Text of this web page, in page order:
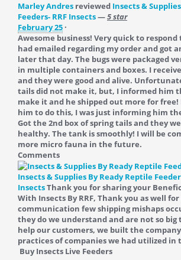
Marley Andres reviewed Insects &
Feeders- RRF Insects—5 star
February 25 ·
Awesome business! Very quick to respond
had emailed regarding my order and got
later that day. The bugs were packaged
in multiple containers and boxes. I
and they were good and alive.
tails did not make it, but, I informed him
make it and he shipped out more for free!
him to do this, I was just informing him
Got the 2nd box of spring tails and they
healthy. The tank is smoothly! I will be
more micro fauna in the future.
Comments
Insects & Supplies By Ready Reptile
InsectsThank you for sharing your
With Insects By RRF, Thank you as well
communication few shipping mishaps
they do we understand and are not so
help our customers, we built the
practices of companies we had utilized in
Buy Insects Live Feeders